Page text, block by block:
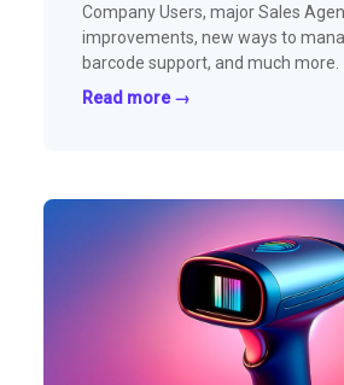
Company Users, major Sales
improvements, new ways to
barcode support, and much more.
Read more →